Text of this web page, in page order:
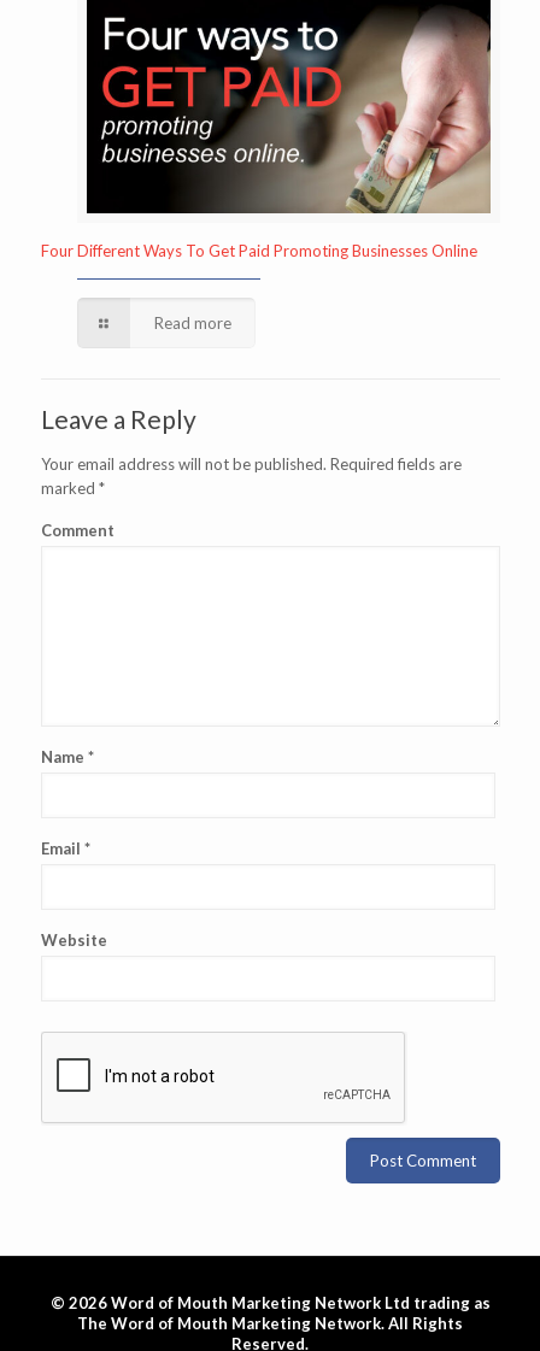
Four Different Ways To Get Paid Promoting Businesses Online
Read more
Leave a Reply
Your email address will not be published. Required fields are
marked *
Comment
Name *
Email *
Website
© 2026 Word of Mouth Marketing Network Ltd trading as
The Word of Mouth Marketing Network. All Rights
Reserved.